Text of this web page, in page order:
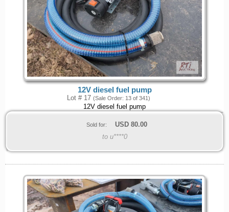
12V diesel fuel pump
Lot # 17 (Sale Order: 13 of 341)
12V diesel fuel pump
Sold for: USD 80.00
to u****0